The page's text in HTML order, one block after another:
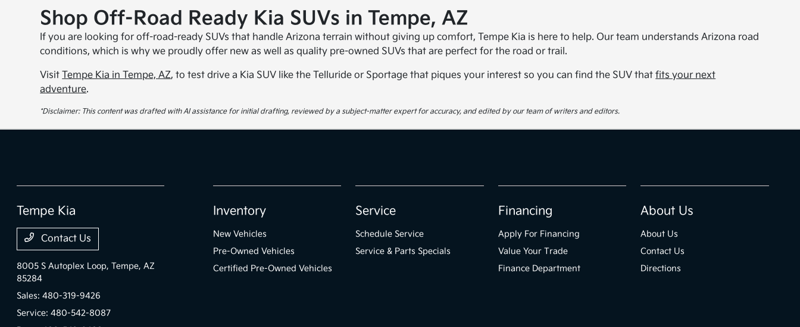
Shop Off-Road Ready Kia SUVs in Tempe, AZ
If you are looking for off-road-ready SUVs that handle Arizona terrain without giving up comfort, Tempe Kia is here to help. Our team understands Arizona road
conditions, which is why we proudly offer new as well as quality pre-owned SUVs that are perfect for the road or trail.
VisitTempe Kia in Tempe, AZ, to test drive a Kia SUV like the Telluride or Sportage that piques your interest so you can find the SUV thatfits your next
adventure.
*Disclaimer: This content was drafted with AI assistance for initial drafting, reviewed by a subject-matter expert for accuracy, and edited by our team of writers and editors.
Tempe Kia
Contact Us
8005 S Autoplex Loop,Tempe, AZ
85284
Sales:480-319-9426
Service:480-542-8087
Inventory
New Vehicles
Pre-Owned Vehicles
Certified Pre-Owned Vehicles
Service
Schedule Service
Service & Parts Specials
Financing
Apply For Financing
Value Your Trade
Finance Department
About Us
About Us
Contact Us
Directions